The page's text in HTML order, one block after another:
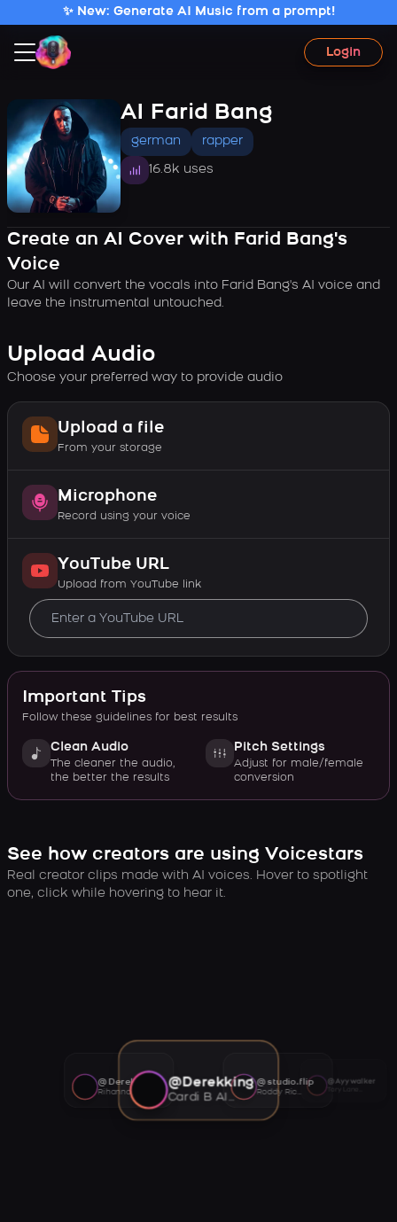
✨ New: Generate AI Music from a prompt!
Login
AI Farid Bang
german rapper
16.8k uses
Create an AI Cover with Farid Bang's
Voice
Our AI will convert the vocals into Farid Bang's AI voice and
leave the instrumental untouched.
Upload Audio
Choose your preferred way to provide audio
Upload a file
From your storage
Microphone
Record using your voice
YouTube URL
Upload from YouTube link
Important Tips
Follow these guidelines for best results
Clean Audio
The cleaner the audio,
the better the results
Pitch Settings
Adjust for male/female
conversion
See how creators are using Voicestars
Real creator clips made with AI voices. Hover to spotlight
one, click while hovering to hear it.
@Derekking
Cardi B AI voice
@studio.flip
Roddy Ricch AI voice
@Ayywalker
@Derekking
Rihanna AI voice